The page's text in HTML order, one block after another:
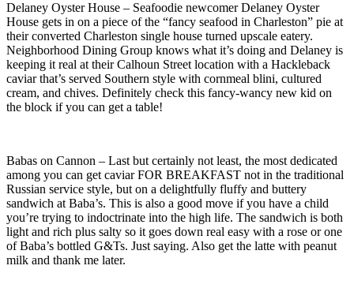
Delaney Oyster House – Seafoodie newcomer Delaney Oyster
House gets in on a piece of the “fancy seafood in Charleston” pie at
their converted Charleston single house turned upscale eatery.
Neighborhood Dining Group knows what it’s doing and Delaney is
keeping it real at their Calhoun Street location with a Hackleback
caviar that’s served Southern style with cornmeal blini, cultured
cream, and chives. Definitely check this fancy-wancy new kid on
the block if you can get a table!
Babas on Cannon – Last but certainly not least, the most dedicated
among you can get caviar FOR BREAKFAST not in the traditional
Russian service style, but on a delightfully fluffy and buttery
sandwich at Baba’s. This is also a good move if you have a child
you’re trying to indoctrinate into the high life. The sandwich is both
light and rich plus salty so it goes down real easy with a rose or one
of Baba’s bottled G&Ts. Just saying. Also get the latte with peanut
milk and thank me later.